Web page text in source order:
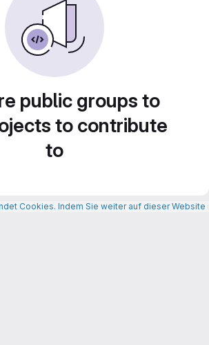
public groups to
to contribute
to
Cookies. Indem Sie weiter auf dieser